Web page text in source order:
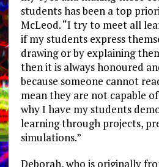
students has been a top
McLeod. “I try to meet all
if my students express
drawing or by explaining
then it is always honoured
because someone cannot
mean they are not capable
why I have my students
learning through projects,
simulations.”
Deborah, who is originally